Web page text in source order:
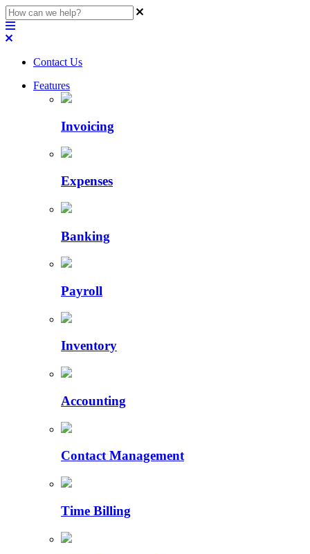
Contact Us
Features
Invoicing
Expenses
Banking
Payroll
Inventory
Accounting
Contact Management
Time Billing